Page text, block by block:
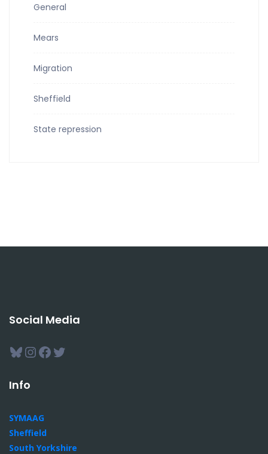
General
Mears
Migration
Sheffield
State repression
Social Media
Bluesky
Instagram
Facebook
Twitter
Info
SYMAAG
Sheffield
South Yorkshire